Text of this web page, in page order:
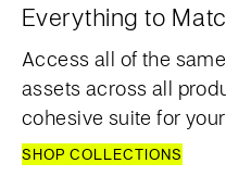
Everything to
Access all of the
assets across all
cohesive suite for
SHOP COLLECTIONS